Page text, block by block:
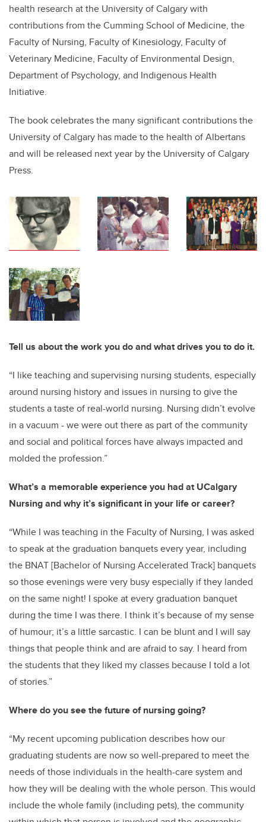
health research at the University of Calgary with
contributions from the Cumming School of Medicine, the
Faculty of Nursing, Faculty of Kinesiology, Faculty of
Veterinary Medicine, Faculty of Environmental Design,
Department of Psychology, and Indigenous Health
Initiative.
The book celebrates the many significant contributions the
University of Calgary has made to the health of Albertans
and will be released next year by the University of Calgary
Press.
Tell us about the work you do and what drives you to do it.
“I like teaching and supervising nursing students, especially
around nursing history and issues in nursing to give the
students a taste of real-world nursing. Nursing didn’t evolve
in a vacuum - we were out there as part of the community
and social and political forces have always impacted and
molded the profession.”
What’s a memorable experience you had at UCalgary
Nursing and why it’s significant in your life or career?
“While I was teaching in the Faculty of Nursing, I was asked
to speak at the graduation banquets every year, including
the BNAT [Bachelor of Nursing Accelerated Track] banquets
so those evenings were very busy especially if they landed
on the same night! I spoke at every graduation banquet
during the time I was there. I think it’s because of my sense
of humour; it’s a little sarcastic. I can be blunt and I will say
things that people think and are afraid to say. I heard from
the students that they liked my classes because I told a lot
of stories.”
Where do you see the future of nursing going?
“My recent upcoming publication describes how our
graduating students are now so well-prepared to meet the
needs of those individuals in the health-care system and
how they will be dealing with the whole person. This would
include the whole family (including pets), the community